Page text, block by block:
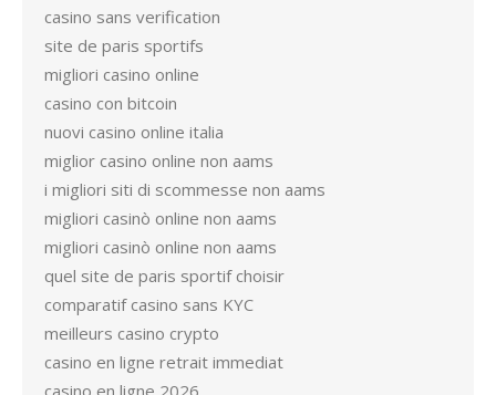
casino sans verification
site de paris sportifs
migliori casino online
casino con bitcoin
nuovi casino online italia
miglior casino online non aams
i migliori siti di scommesse non aams
migliori casinò online non aams
migliori casinò online non aams
quel site de paris sportif choisir
comparatif casino sans KYC
meilleurs casino crypto
casino en ligne retrait immediat
casino en ligne 2026